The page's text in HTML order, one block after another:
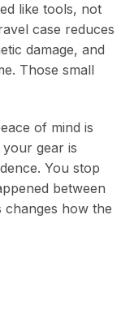
like tools, not
case reduces
damage, and
Those small
of mind is
gear is
You stop
between
how the